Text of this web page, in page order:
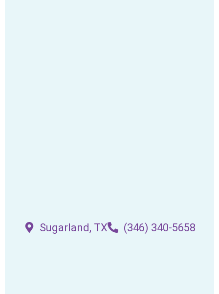
Sugarland, TX (346) 340-5658